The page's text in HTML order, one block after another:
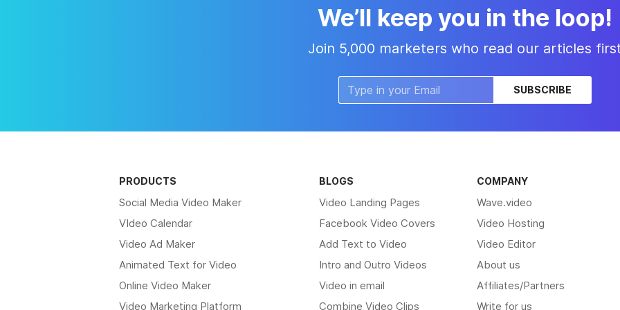
We’ll keep you in the loop!
Join 5,000 marketers who read our articles
SUBSCRIBE
PRODUCTS
Social Media Video Maker
VIdeo Calendar
Video Ad Maker
Animated Text for Video
Online Video Maker
Video Marketing Platform
BLOGS
Video Landing Pages
Facebook Video Covers
Add Text to Video
Intro and Outro Videos
Video in email
Combine Video Clips
COMPANY
Wave.video
Video Hosting
Video Editor
About us
Affiliates/Partners
Write for us